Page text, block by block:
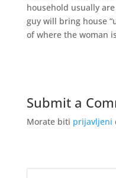
household usually
guy will bring house
of where the woman
Submit a
Morate biti prijavljeni